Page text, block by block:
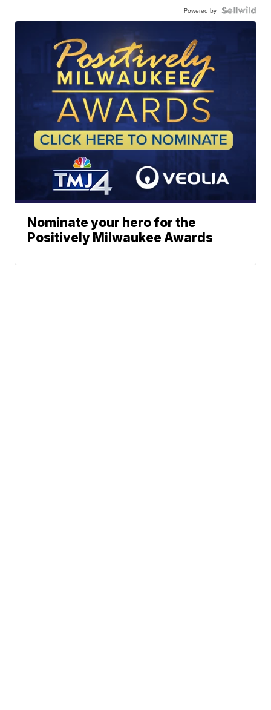
Powered by
Nominate your hero for the
Positively Milwaukee Awards